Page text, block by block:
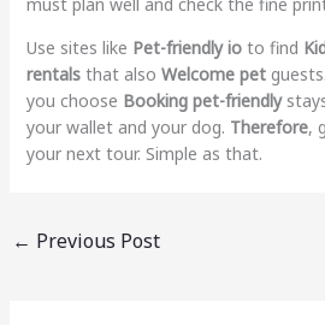
Use sites like Pet-friendly ioto find
rentalsthat also Welcome pet
you choose Booking pet-friendly
your wallet and your dog. Therefore,
your next tour. Simple as that.
← Previous Post